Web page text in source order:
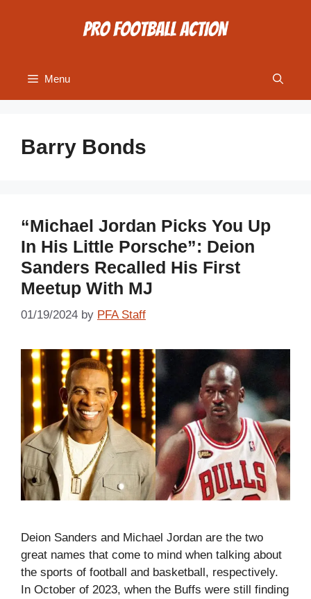
Menu
Barry Bonds
“Michael Jordan Picks You Up
In His Little Porsche”: Deion
Sanders Recalled His First
Meetup With MJ
01/19/2024 by PFA Staff
Deion Sanders and Michael Jordan are the two
great names that come to mind when talking about
the sports of football and basketball, respectively.
In October of 2023, when the Buffs were still finding